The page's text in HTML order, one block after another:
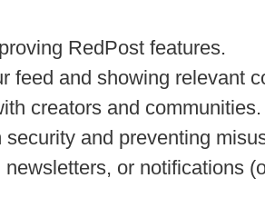
RedPost features.
feed and showing relevant
creators and communities.
and preventing
or notifications